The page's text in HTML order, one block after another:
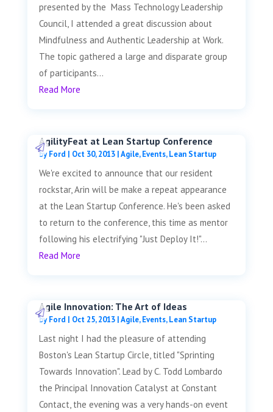
presented by the Mass Technology Leadership
Council, I attended a great discussion about
Mindfulness and Authentic Leadership at Work.
The topic gathered a large and disparate group
of participants...
Read More
AgilityFeat at Lean Startup Conference
byFord | Oct 30, 2013|Agile,Events,Lean Startup
We're excited to announce that our resident
rockstar, Arin will be make a repeat appearance
at the Lean Startup Conference. He's been asked
to return to the conference, this time as mentor
following his electrifying "Just Deploy It!"...
Read More
Agile Innovation: The Art of Ideas
byFord | Oct 25, 2013|Agile,Events,Lean Startup
Last night I had the pleasure of attending
Boston's Lean Startup Circle, titled "Sprinting
Towards Innovation". Lead by C. Todd Lombardo
the Principal Innovation Catalyst at Constant
Contact, the evening was a very hands-on event